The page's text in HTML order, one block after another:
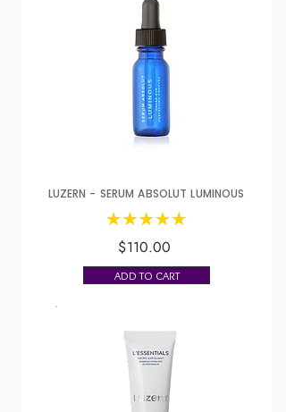
LUZERN - SERUM ABSOLUT LUMINOUS
$110.00
ADD TO CART